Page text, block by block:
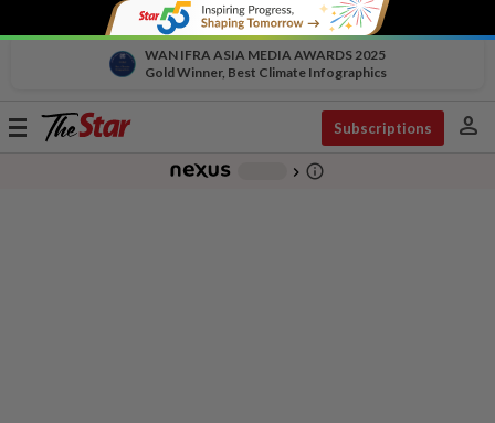
WAN IFRA ASIA MEDIA AWARDS 2025
Gold Winner, Best Climate Infographics
Toggle
Subscriptions person
chevron_right info_outline